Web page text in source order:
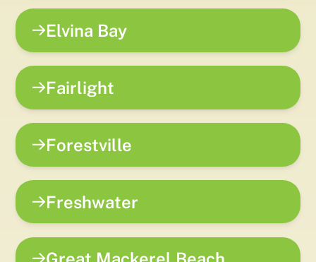
Elvina Bay
Fairlight
Forestville
Freshwater